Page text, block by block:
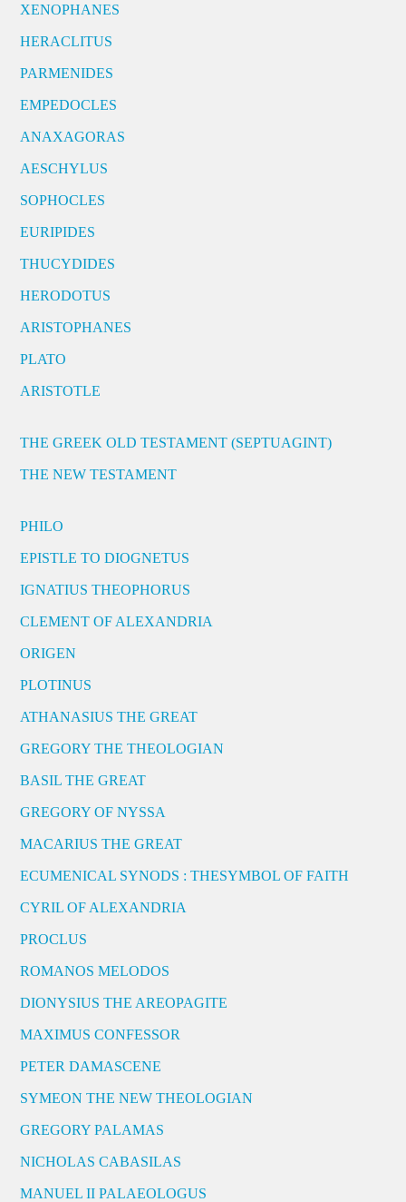
XENOPHANES
HERACLITUS
PARMENIDES
EMPEDOCLES
ANAXAGORAS
AESCHYLUS
SOPHOCLES
EURIPIDES
THUCYDIDES
HERODOTUS
ARISTOPHANES
PLATO
ARISTOTLE
THE GREEK OLD TESTAMENT (SEPTUAGINT)
THE NEW TESTAMENT
PHILO
EPISTLE TO DIOGNETUS
IGNATIUS THEOPHORUS
CLEMENT OF ALEXANDRIA
ORIGEN
PLOTINUS
ATHANASIUS THE GREAT
GREGORY THE THEOLOGIAN
BASIL THE GREAT
GREGORY OF NYSSA
MACARIUS THE GREAT
ECUMENICAL SYNODS : THESYMBOL OF FAITH
CYRIL OF ALEXANDRIA
PROCLUS
ROMANOS MELODOS
DIONYSIUS THE AREOPAGITE
MAXIMUS CONFESSOR
PETER DAMASCENE
SYMEON THE NEW THEOLOGIAN
GREGORY PALAMAS
NICHOLAS CABASILAS
MANUEL II PALAEOLOGUS